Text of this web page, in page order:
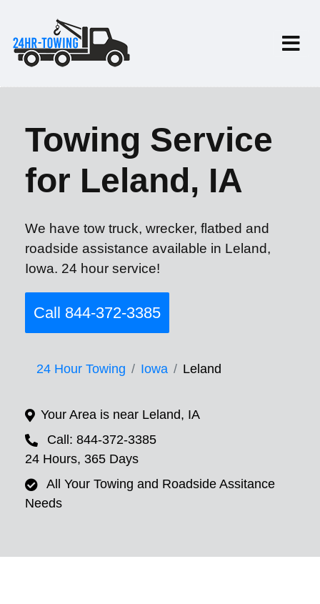
Towing Service
for Leland, IA
We have tow truck, wrecker, flatbed and
roadside assistance available in Leland,
Iowa. 24 hour service!
Call 844-372-3385
24 Hour Towing Iowa Leland
Your Area is near Leland, IA
Call: 844-372-3385
24 Hours, 365 Days
All Your Towing and Roadside Assitance
Needs